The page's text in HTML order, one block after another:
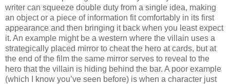
writer can squeeze double duty from a single idea, making
an object or a piece of information fit comfortably in its first
appearance and then bringing it back when you least expect
it. An example might be a western where the villain uses a
strategically placed mirror to cheat the hero at cards, but at
the end of the film the same mirror serves to reveal to the
hero that the villain is hiding behind the bar. A poor example
(which I know you’ve seen before) is when a character just